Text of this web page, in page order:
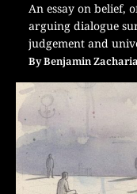
An essay on belief,
arguing dialogue
judgement and
ByBenjamin